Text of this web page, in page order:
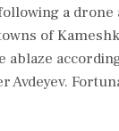
a drone
of
ablaze
Avdeyev.